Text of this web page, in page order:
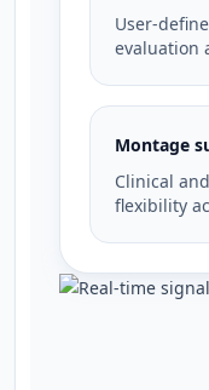
User-
evaluation
Montage
Clinical
flexibility